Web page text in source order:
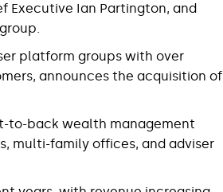
Executive Ian Partington, and
platform groups with over
announces the acquisition of
to-back wealth management
multi-family offices, and adviser